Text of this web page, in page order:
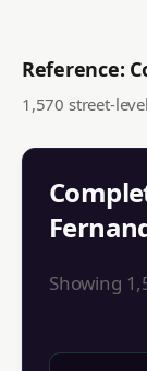
Reference:
1,570 street-
Showing